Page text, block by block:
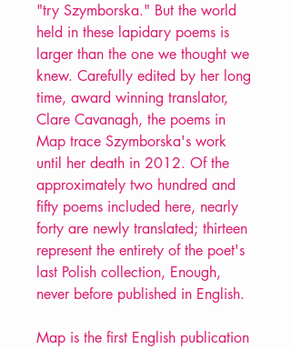
"try Szymborska." But the world
held in these lapidary poems is
larger than the one we thought we
knew. Carefully edited by her long
time, award winning translator,
Clare Cavanagh, the poems in
Map trace Szymborska's work
until her death in 2012. Of the
approximately two hundred and
fifty poems included here, nearly
forty are newly translated; thirteen
represent the entirety of the poet's
last Polish collection, Enough,
never before published in English.
Map is the first English publication